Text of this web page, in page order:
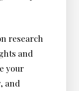
research
and
your
and